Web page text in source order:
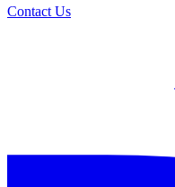
Contact Us